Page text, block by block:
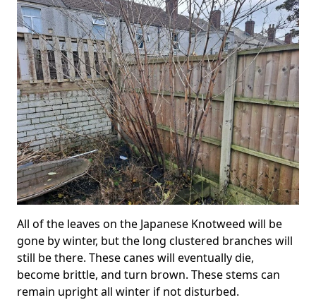
All of the leaves on the Japanese Knotweed will be
gone by winter, but the long clustered branches will
still be there. These canes will eventually die,
become brittle, and turn brown. These stems can
remain upright all winter if not disturbed.